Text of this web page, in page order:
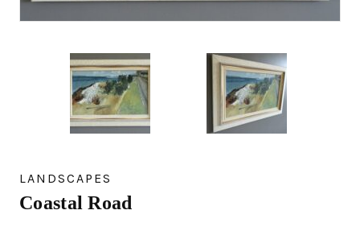
LANDSCAPES
Coastal Road